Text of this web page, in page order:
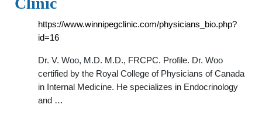
https://www.winnipegclinic.com/physicians_bio.php?
id=16
Dr. V. Woo, M.D. M.D., FRCPC. Profile. Dr. Woo
certified by the Royal College of Physicians of Canada
in Internal Medicine. He specializes in Endocrinology
and …